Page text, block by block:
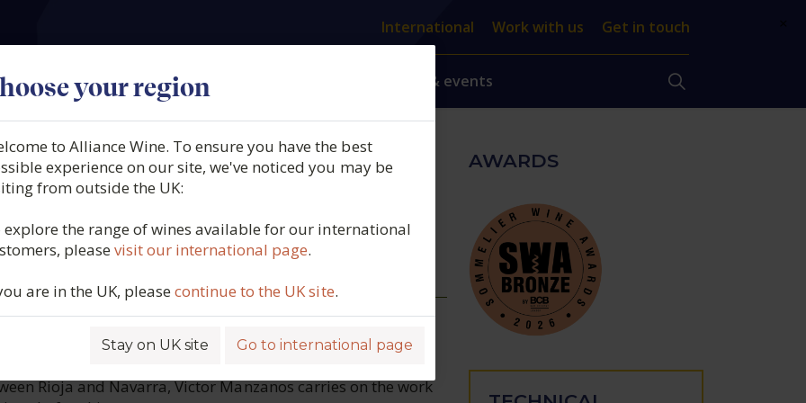
your region
to Alliance Wine. To ensure you have the best
experience on our site, we've noticed you may be
from outside the UK:
explore the range of wines available for our international
pleasevisit our international page.
are in the UK, pleasecontinue to the UK site.
Stay on UK site Go to international page
Our producers What we offer News & events
International Work with us Get in touch
Voché Graciano,
Spain, 2021
Rioja and Navarra, Victor Manzanos carries on the work
AWARDS